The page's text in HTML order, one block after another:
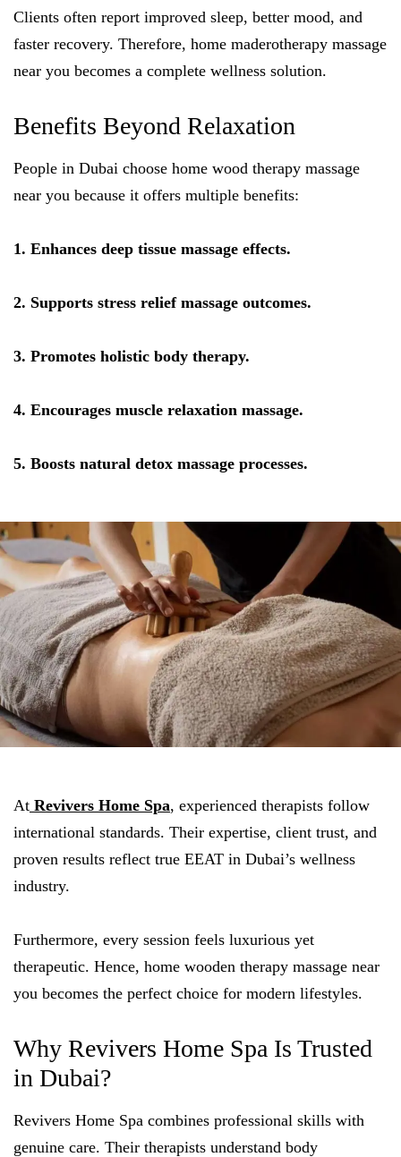
Clients often report improved sleep, better mood, and
faster recovery. Therefore, home maderotherapy massage
near you becomes a complete wellness solution.
Benefits Beyond Relaxation
People in Dubai choose home wood therapy massage
near you because it offers multiple benefits:
1. Enhances deep tissue massage effects.
2. Supports stress relief massage outcomes.
3. Promotes holistic body therapy.
4. Encourages muscle relaxation massage.
5. Boosts natural detox massage processes.
At Revivers Home Spa, experienced therapists follow
international standards. Their expertise, client trust, and
proven results reflect true EEAT in Dubai’s wellness
industry.
Furthermore, every session feels luxurious yet
therapeutic. Hence, home wooden therapy massage near
you becomes the perfect choice for modern lifestyles.
Why Revivers Home Spa Is Trusted
in Dubai?
Revivers Home Spa combines professional skills with
genuine care. Their therapists understand body